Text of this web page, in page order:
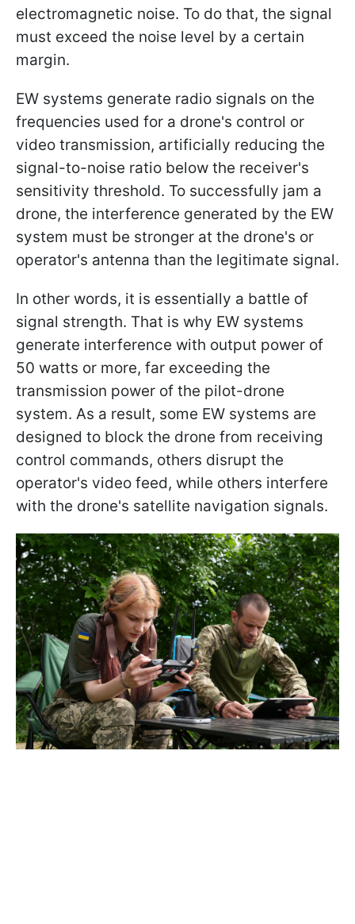
electromagnetic noise. To do that, the signal
must exceed the noise level by a certain
margin.
EW systems generate radio signals on the
frequencies used for a drone's control or
video transmission, artificially reducing the
signal-to-noise ratio below the receiver's
sensitivity threshold. To successfully jam a
drone, the interference generated by the EW
system must be stronger at the drone's or
operator's antenna than the legitimate signal.
In other words, it is essentially a battle of
signal strength. That is why EW systems
generate interference with output power of
50 watts or more, far exceeding the
transmission power of the pilot-drone
system. As a result, some EW systems are
designed to block the drone from receiving
control commands, others disrupt the
operator's video feed, while others interfere
with the drone's satellite navigation signals.